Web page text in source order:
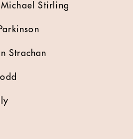
Stirling
Strachan